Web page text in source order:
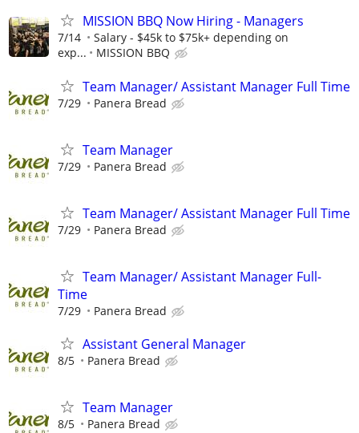
MISSION BBQ Now Hiring - Managers
7/14
Salary - $45k to $75k+ depending on
exp...
MISSION BBQ
Team Manager/ Assistant Manager Full Time
7/29 Panera Bread
Team Manager
7/29 Panera Bread
Team Manager/ Assistant Manager Full Time
7/29 Panera Bread
Team Manager/ Assistant Manager Full-
Time
7/29 Panera Bread
Assistant General Manager
8/5 Panera Bread
Team Manager
8/5 Panera Bread